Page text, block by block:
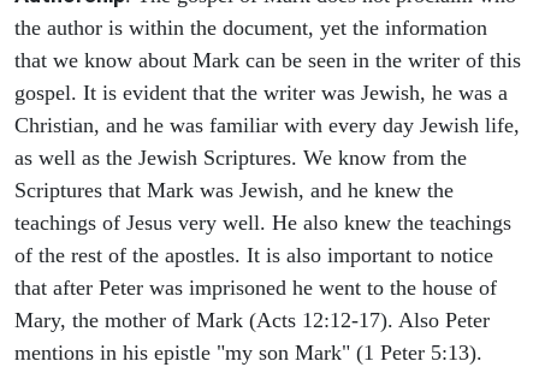
the author is within the document, yet the information
that we know about Mark can be seen in the writer of this
gospel. It is evident that the writer was Jewish, he was a
Christian, and he was familiar with every day Jewish life,
as well as the Jewish Scriptures. We know from the
Scriptures that Mark was Jewish, and he knew the
teachings of Jesus very well. He also knew the teachings
of the rest of the apostles. It is also important to notice
that after Peter was imprisoned he went to the house of
Mary, the mother of Mark (Acts 12:12-17). Also Peter
mentions in his epistle "my son Mark" (1 Peter 5:13).